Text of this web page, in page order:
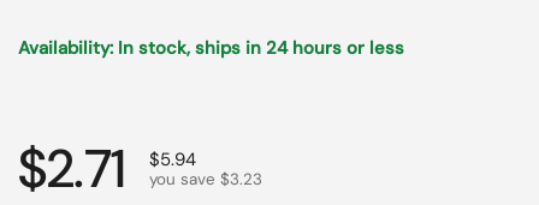
Availability: In stock, ships in 24 hours or less
Regular price
$2.71 Sale price
$5.94
you save $3.23